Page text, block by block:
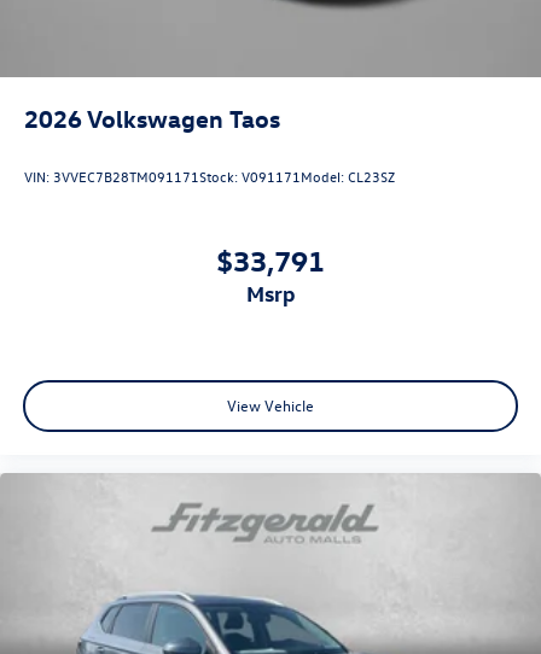
2026Volkswagen Taos
VIN: 3VVEC7B28TM091171Stock:V091171 Model:CL23SZ
$33,791
msrp
View Vehicle